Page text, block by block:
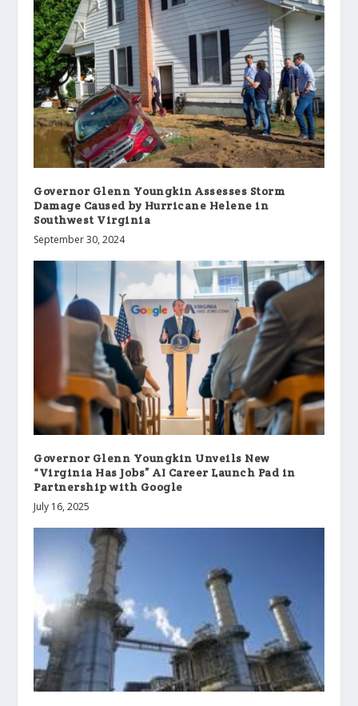
Governor Glenn Youngkin Assesses Storm
Damage Caused by Hurricane Helene in
Southwest Virginia
September 30, 2024
Governor Glenn Youngkin Unveils New
“Virginia Has Jobs” AI Career Launch Pad in
Partnership with Google
July 16, 2025